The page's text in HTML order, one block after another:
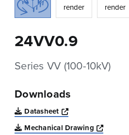
24VV0.9
Series VV (100-10kV)
Downloads
Datasheet
Opens a new
Mechanical Drawing
Opens